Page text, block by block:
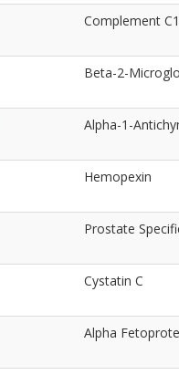
Complement
Beta-2-
Alpha-1-
Hemopexin
Prostate
Cystatin C
Alpha